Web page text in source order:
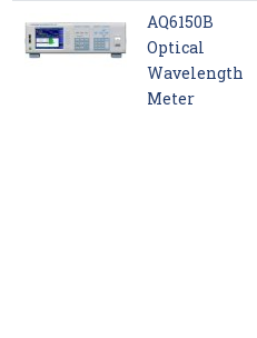
AQ6150B
Optical
Wavelength
Meter